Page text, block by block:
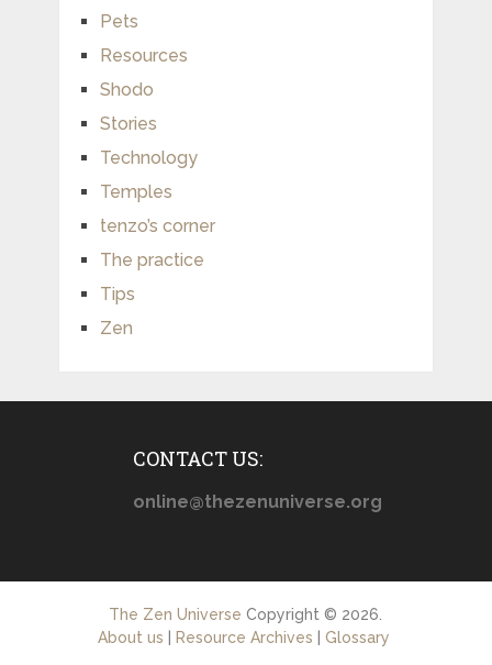
Pets
Resources
Shodo
Stories
Technology
Temples
tenzo’s corner
The practice
Tips
Zen
CONTACT US:
online@thezenuniverse.org
The Zen Universe Copyright © 2026.
About us
Resource Archives Glossary